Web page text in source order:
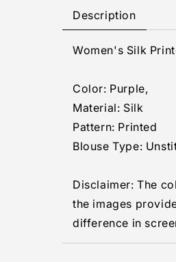
Printed
Saree
Unstitched
5.5Mtr
(Purple)
Description
Women's Silk
Color: Purple,
Material: Silk
Pattern: Printed
Blouse Type:
Disclaimer: The
the images
difference in